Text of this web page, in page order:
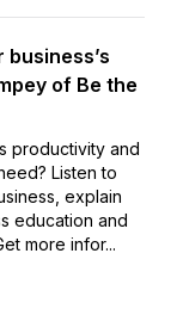
of Be the
productivity and
Listen to
explain
education and
more infor...